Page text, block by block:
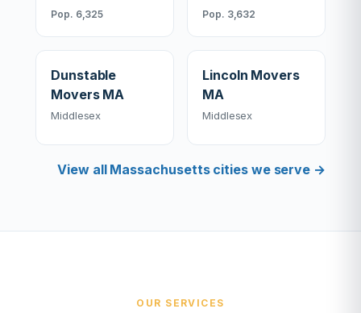
Pop. 6,325 Pop. 3,632
Dunstable
Movers MA
Middlesex
Lincoln Movers
MA
Middlesex
View all Massachusetts cities we serve →
OUR SERVICES